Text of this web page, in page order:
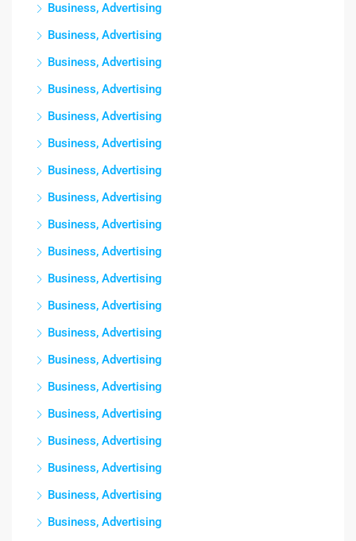
Business, Advertising
Business, Advertising
Business, Advertising
Business, Advertising
Business, Advertising
Business, Advertising
Business, Advertising
Business, Advertising
Business, Advertising
Business, Advertising
Business, Advertising
Business, Advertising
Business, Advertising
Business, Advertising
Business, Advertising
Business, Advertising
Business, Advertising
Business, Advertising
Business, Advertising
Business, Advertising